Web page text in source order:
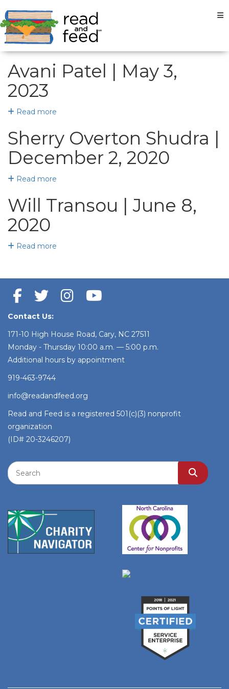
Avani Patel | May 3,
2023
Read more
Sherry Overton Shudra |
December 2, 2020
Read more
Will Transou | June 8,
2020
Read more
Contact Us:
171-10 High House Road, Cary, NC 27511
Monday - Thursday 10:00 a.m. — 5:00 p.m.
Additional hours by appointment
919-463-9744
info@readandfeed.org
Read and Feed is a registered 501(c)(3) nonprofit
organization
(ID# 20-3246207)